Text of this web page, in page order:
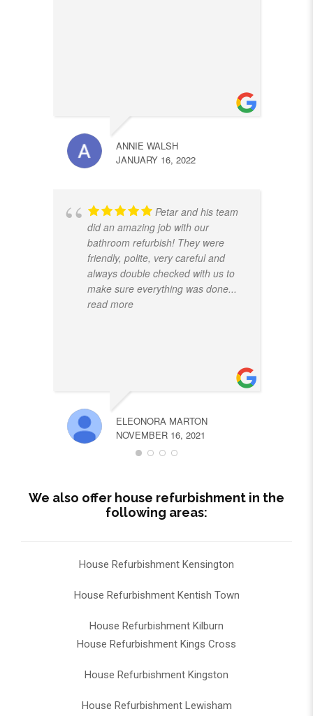
ANNIE WALSH
JANUARY 16, 2022
Petar and his team
did an amazing job with our
bathroom refurbish! They were
friendly, polite, very careful and
always double checked with us to
make sure everything was done...
read more
ELEONORA MARTON
NOVEMBER 16, 2021
We also offer house refurbishment in the
following areas:
House Refurbishment Kensington
House Refurbishment Kentish Town
House Refurbishment Kilburn
House Refurbishment Kings Cross
House Refurbishment Kingston
House Refurbishment Lewisham